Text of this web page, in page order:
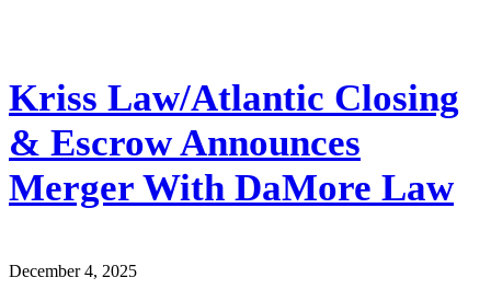
Kriss Law/Atlantic Closing
& Escrow Announces
Merger With DaMore Law
December 4, 2025